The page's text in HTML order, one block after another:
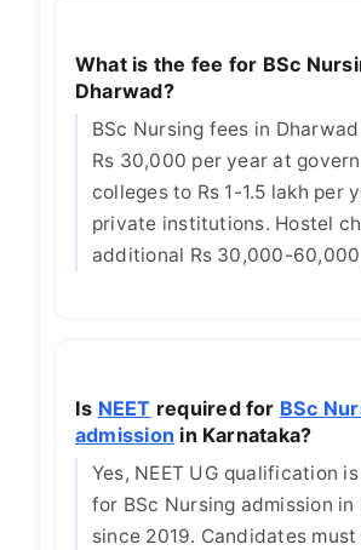
What is the fee for BSc
Dharwad?
BSc Nursing fees in
Rs 30,000 per year at
colleges to Rs 1-1.5 lakh per
private institutions. Hostel
additional Rs 30,000-60,000
Is NEET required for BSc
admission in Karnataka?
Yes, NEET UG qualification
for BSc Nursing admission in
since 2019. Candidates